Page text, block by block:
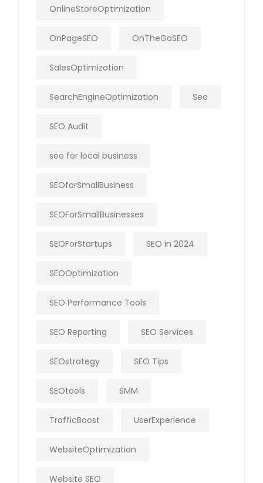
OnlineStoreOptimization
OnPageSEO OnTheGoSEO
SalesOptimization
SearchEngineOptimization Seo
SEO Audit
seo for local business
SEOforSmallBusiness
SEOForSmallBusinesses
SEOForStartups SEO in 2024
SEOOptimization
SEO Performance Tools
SEO Reporting SEO Services
SEOstrategy SEO Tips
SEOtools SMM
TrafficBoost UserExperience
WebsiteOptimization
Website SEO